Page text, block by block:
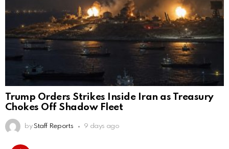
Trump Orders Strikes Inside Iran as Treasury
Chokes Off Shadow Fleet
by Staff Reports 9 days ago